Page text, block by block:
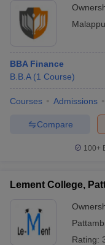
BBA Finance
B.B.A (1 Course)
Courses Admissions
Compare
100+
Lement College,
Pattambi
Rating: